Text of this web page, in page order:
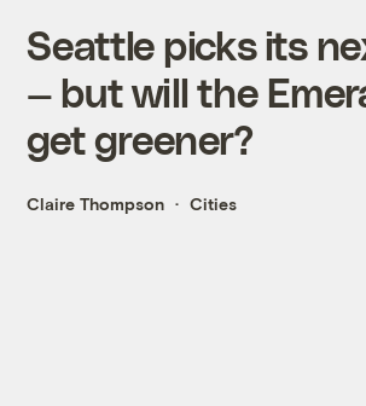
Seattle picks its
— but will the
get greener?
Claire Thompson Cities